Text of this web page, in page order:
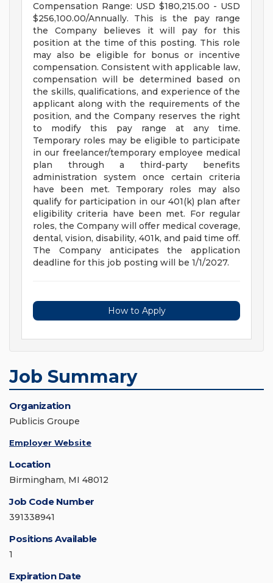
Compensation Range: USD $180,215.00 - USD
$256,100.00/Annually. This is the pay range
the Company believes it will pay for this
position at the time of this posting. This role
may also be eligible for bonus or incentive
compensation. Consistent with applicable law,
compensation will be determined based on
the skills, qualifications, and experience of the
applicant along with the requirements of the
position, and the Company reserves the right
to modify this pay range at any time.
Temporary roles may be eligible to participate
in our freelancer/temporary employee medical
plan through a third-party benefits
administration system once certain criteria
have been met. Temporary roles may also
qualify for participation in our 401(k) plan after
eligibility criteria have been met. For regular
roles, the Company will offer medical coverage,
dental, vision, disability, 401k, and paid time off.
The Company anticipates the application
deadline for this job posting will be 1/1/2027.
How to Apply
Job Summary
Organization
Publicis Groupe
Employer Website
Location
Birmingham, MI 48012
Job Code Number
391338941
Positions Available
1
Expiration Date